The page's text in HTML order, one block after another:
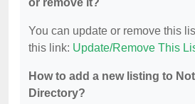
or remove it?
You can update or remove this
this link: Update/Remove This
How to add a new listing to
Directory?